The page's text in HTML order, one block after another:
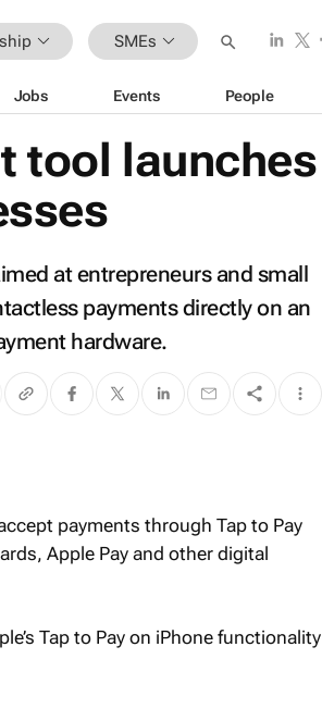
SMEs
Jobs Events People
tool launches
at entrepreneurs and small
payments directly on an
hardware.
payments through Tap to Pay
Apple Pay and other digital
Tap to Pay on iPhone functionality